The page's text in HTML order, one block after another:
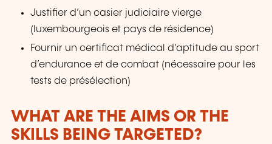
Justifier d’un casier judiciaire vierge
(luxembourgeois et pays de résidence)
Fournir un certificat médical d’aptitude au sport
d’endurance et de combat (nécessaire pour les
tests de présélection)
WHAT ARE THE AIMS OR THE
SKILLS BEING TARGETED?